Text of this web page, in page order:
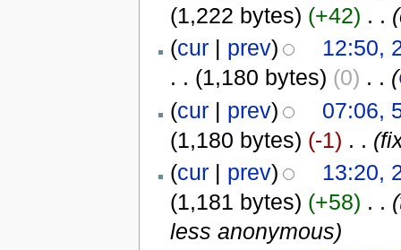
(1,222 bytes) (+42) . .
(cur| prev)
12:50,
. . (1,180 bytes) (0) . . (
(cur| prev)
07:06,
(1,180 bytes) (-1) . .
(cur| prev)
13:20,
(1,181 bytes) (+58) . .
less anonymous)